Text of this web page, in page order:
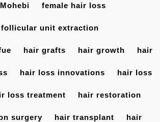
female hair loss
follicular unit extraction
hair grafts hair growth hair
hair loss innovations hair loss
loss treatment hair restoration
surgery hair transplant hair